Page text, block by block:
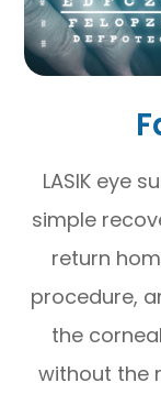
LASIK eye
simple
return
procedure,
the
without the